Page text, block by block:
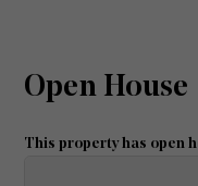
Open House
This property has open